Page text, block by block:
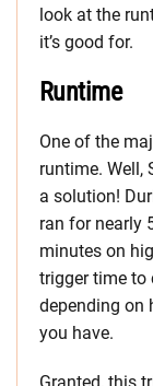
look at the
it’s good for.
Runtime
One of the
runtime. Well,
a solution!
ran for nearly
minutes on
trigger time to
depending on
you have.